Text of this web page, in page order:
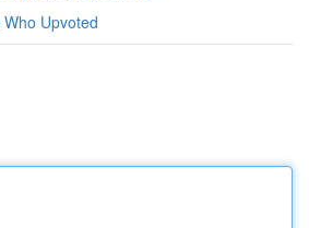
Who Upvoted